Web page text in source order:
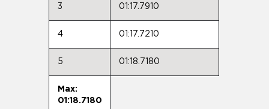
3 01:17.7910
4 01:17.7210
5 01:18.7180
Max:
01:18.7180